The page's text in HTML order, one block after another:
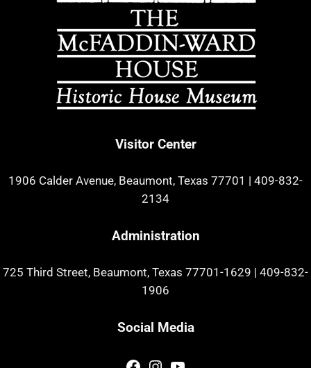
Visitor Center
1906 Calder Avenue, Beaumont, Texas 77701
409-832-
2134
Administration
725 Third Street, Beaumont, Texas 77701-1629
409-832-
1906
Social Media